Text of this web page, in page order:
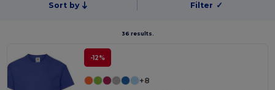
Sort by Filter ✓
36 results.
-12%
+8